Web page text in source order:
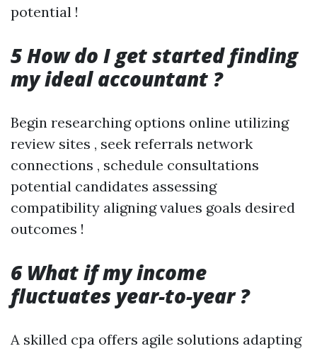
potential !
5 How do I get started finding
my ideal accountant ?
Begin researching options online utilizing
review sites , seek referrals network
connections , schedule consultations
potential candidates assessing
compatibility aligning values goals desired
outcomes !
6 What if my income
fluctuates year-to-year ?
A skilled cpa offers agile solutions adapting